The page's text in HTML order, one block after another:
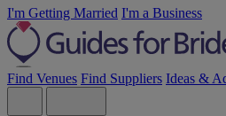
I'm Getting Married I'm a Business
Find Venues Find Suppliers Ideas &